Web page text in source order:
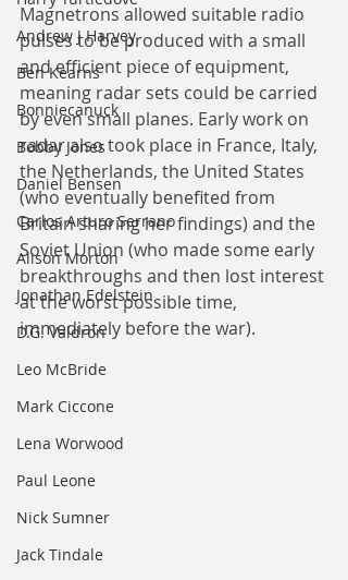
Andrew J Harvey
Ben Kearns
Bonniecanuck
Bobby Jones
Daniel Bensen
Carlos Arturo Serrano
Alison Morton
Jonathan Edelstein
D.G. Valdron
Leo McBride
Mark Ciccone
Lena Worwood
Paul Leone
Nick Sumner
Jack Tindale
Magnetrons allowed suitable radio
pulses to be produced with a small
and efficient piece of equipment,
meaning radar sets could be carried
by even small planes. Early work on
radar also took place in France, Italy,
the Netherlands, the United States
(who eventually benefited from
Britain sharing her findings) and the
Soviet Union (who made some early
breakthroughs and then lost interest
at the worst possible time,
immediately before the war).